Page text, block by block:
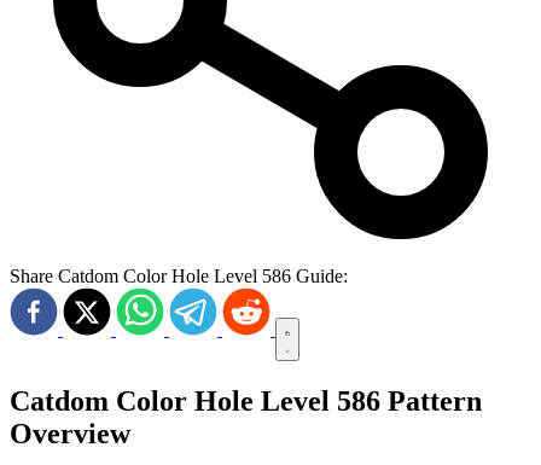
Share Catdom Color Hole Level 586 Guide:
Catdom Color Hole Level 586 Pattern
Overview